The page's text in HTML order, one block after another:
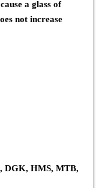
a glass of
not increase
DGK, HMS, MTB,